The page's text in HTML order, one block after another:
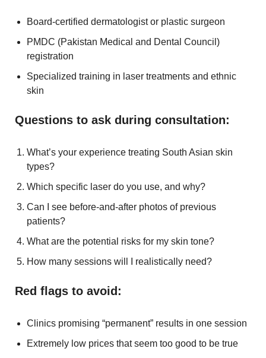
Board-certified dermatologist or plastic surgeon
PMDC (Pakistan Medical and Dental Council)
registration
Specialized training in laser treatments and ethnic
skin
Questions to ask during consultation:
What’s your experience treating South Asian skin
types?
Which specific laser do you use, and why?
Can I see before-and-after photos of previous
patients?
What are the potential risks for my skin tone?
How many sessions will I realistically need?
Red flags to avoid:
Clinics promising “permanent” results in one session
Extremely low prices that seem too good to be true